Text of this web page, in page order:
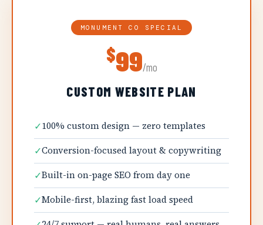
MONUMENT CO SPECIAL
$99/mo
CUSTOM WEBSITE PLAN
✓100% custom design — zero templates
✓Conversion-focused layout & copywriting
✓Built-in on-page SEO from day one
✓Mobile-first, blazing fast load speed